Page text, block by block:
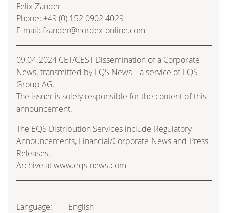
Felix Zander
Phone: +49 (0) 152 0902 4029
E-mail: fzander@nordex-online.com
09.04.2024 CET/CEST Dissemination of a Corporate
News, transmitted by EQS News – a service of EQS
Group AG.
The issuer is solely responsible for the content of this
announcement.
The EQS Distribution Services include Regulatory
Announcements, Financial/Corporate News and Press
Releases.
Archive at www.eqs-news.com
Language: English